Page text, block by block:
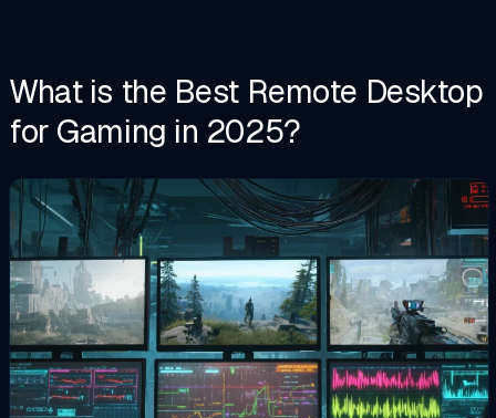
What is the Best Remote Desktop
for Gaming in 2025?